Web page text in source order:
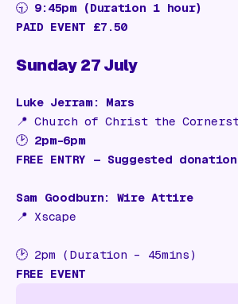
🕤 9:45pm (Duration 1 hour)
PAID EVENT £7.50
Sunday 27 July
Luke Jerram: Mars
📍Church of Christ the
🕑 2pm–6pm
FREE ENTRY — Suggested
Sam Goodburn: Wire Attire
📍 Xscape
🕑 2pm (Duration – 45mins)
FREE EVENT